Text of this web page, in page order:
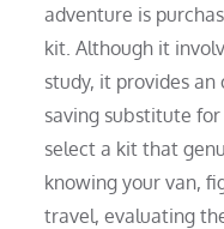
adventure is
kit. Although it
study, it provides
saving substitute
select a kit that
knowing your van,
travel, evaluating